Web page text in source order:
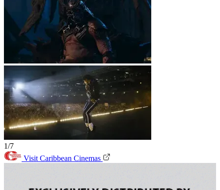
1/7
Visit Caribbean Cinemas